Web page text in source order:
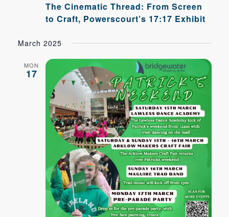
The Cinematic Thread: From Screen
to Craft, Powerscourt’s 17:17 Exhibit
March 2025
MON
17